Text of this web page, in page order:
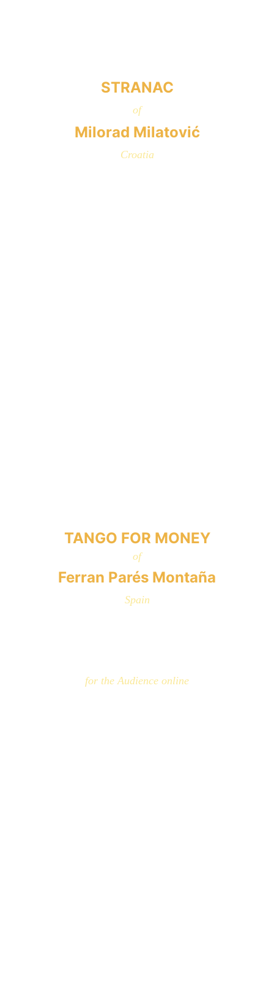
STRANAC
TANGO FOR MONEY
Ferran Parés Montaña
of
of
Spain
Milorad Milatović
Croatia
for the Audience online